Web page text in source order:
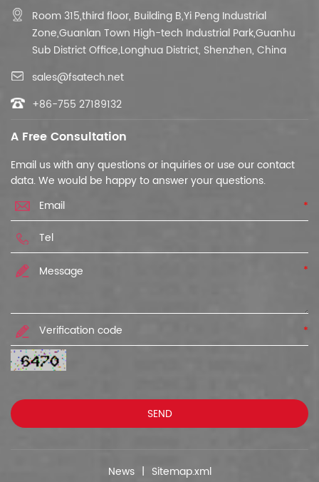
Room 315,third floor, Building B,Yi Peng Industrial
Zone,Guanlan Town High-tech Industrial Park,Guanhu
Sub District Office,Longhua District, Shenzhen, China
sales@fsatech.net
+86-755 27189132
A Free Consultation
Email us with any questions or inquiries or use our contact
data. We would be happy to answer your questions.
*
*
*
News | Sitemap.xml